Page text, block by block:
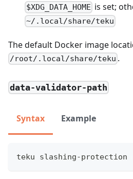
$XDG_DATA_HOME is set;
~/.local/share/teku
The default Docker image
/root/.local/share/teku .
data-validator-path
Syntax Example
teku slashing-protection